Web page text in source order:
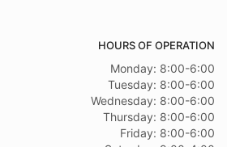
HOURS OF OPERATION
Monday: 8:00-6:00
Tuesday: 8:00-6:00
Wednesday: 8:00-6:00
Thursday: 8:00-6:00
Friday: 8:00-6:00